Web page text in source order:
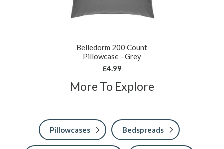
Belledorm 200 Count
Pillowcase - Grey
£4.99
More To Explore
Pillowcases Bedspreads